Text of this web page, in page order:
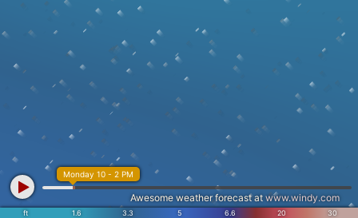
ft 1.6 3.3 5 6.6 20 30
Monday 10 - 2 PM
Awesome weather forecast at www.windy.com